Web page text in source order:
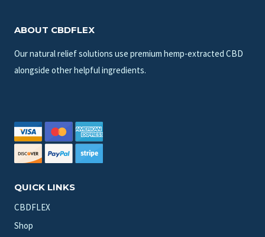
ABOUT CBDFLEX
Our natural relief solutions use premium hemp-extracted CBD
alongside other helpful ingredients.
QUICK LINKS
CBDFLEX
Shop